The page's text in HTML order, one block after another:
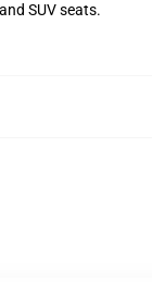
SUV seats.